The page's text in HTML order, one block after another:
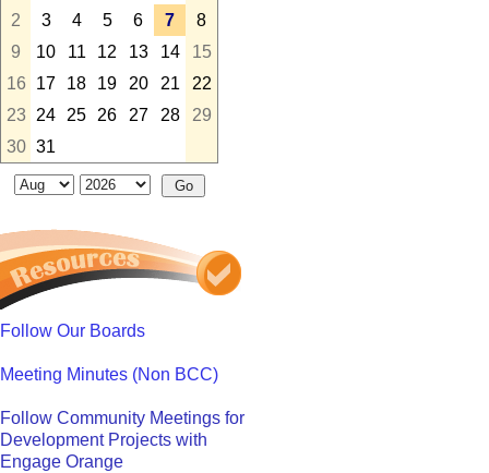
2
3 4 5 6 7
8
9
10 11 12 13 14
15
16
17 18 19 20 21
22
23
24 25 26 27 28
29
30 31
Follow Our Boards
Meeting Minutes (Non BCC)
Follow Community Meetings for
Development Projects with
Engage Orange